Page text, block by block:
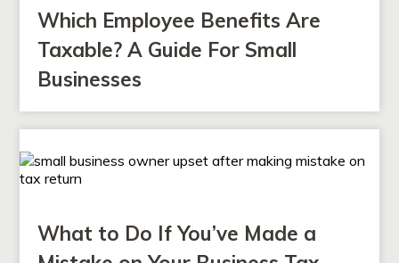
Which Employee Benefits Are
Taxable? A Guide For Small
Businesses
What to Do If You’ve Made a